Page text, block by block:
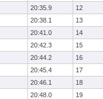
20:35.9
12
20:38.1
13
20:41.0
14
20:42.3
15
20:44.2
16
20:45.4
17
20:46.1
18
20:48.0
19